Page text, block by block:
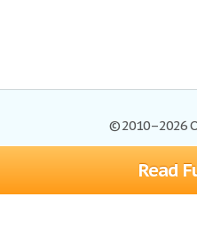
Read
© 2010–2026
Browse Essays